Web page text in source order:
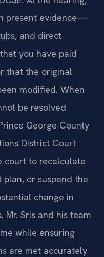
present evidence—
and direct
you have paid
that the original
modified. When
be resolved
George County
District Court
court to recalculate
plan, or suspend the
change in
Mr. Sris and his team
while ensuring
are met accurately